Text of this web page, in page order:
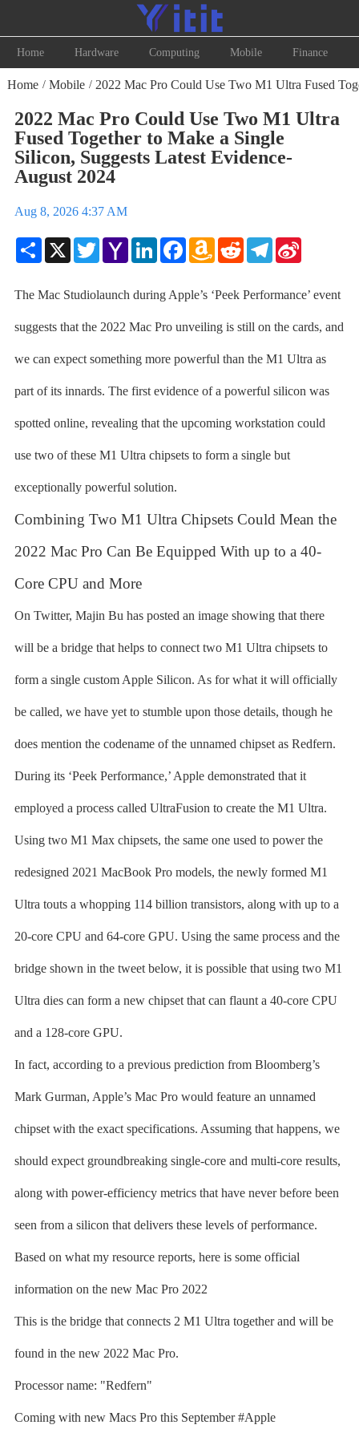
Home Hardware Computing Mobile Finance
Home / Mobile / 2022 Mac Pro Could Use Two M1 Ultra Fused
2022 Mac Pro Could Use Two M1 Ultra
Fused Together to Make a Single
Silicon, Suggests Latest Evidence-
August 2024
Aug 8, 2026 4:37 AM
Share X TwitterYahoo
Mail
LinkedInFacebookAmazon
Wish
RedditTelegramSina
The Mac Studiolaunch during Apple’s ‘Peek Performance’ event
suggests that the 2022 Mac Pro unveiling is still on the cards, and
we can expect something more powerful than the M1 Ultra as
part of its innards. The first evidence of a powerful silicon was
spotted online, revealing that the upcoming workstation could
use two of these M1 Ultra chipsets to form a single but
exceptionally powerful solution.
Combining Two M1 Ultra Chipsets Could Mean the
2022 Mac Pro Can Be Equipped With up to a 40-
Core CPU and More
On Twitter, Majin Bu has posted an image showing that there
will be a bridge that helps to connect two M1 Ultra chipsets to
form a single custom Apple Silicon. As for what it will officially
be called, we have yet to stumble upon those details, though he
does mention the codename of the unnamed chipset as Redfern.
During its ‘Peek Performance,’ Apple demonstrated that it
employed a process called UltraFusion to create the M1 Ultra.
Using two M1 Max chipsets, the same one used to power the
redesigned 2021 MacBook Pro models, the newly formed M1
Ultra touts a whopping 114 billion transistors, along with up to a
20-core CPU and 64-core GPU. Using the same process and the
bridge shown in the tweet below, it is possible that using two M1
Ultra dies can form a new chipset that can flaunt a 40-core CPU
and a 128-core GPU.
In fact, according to a previous prediction from Bloomberg’s
Mark Gurman, Apple’s Mac Pro would feature an unnamed
chipset with the exact specifications. Assuming that happens, we
should expect groundbreaking single-core and multi-core results,
along with power-efficiency metrics that have never before been
seen from a silicon that delivers these levels of performance.
Based on what my resource reports, here is some official
information on the new Mac Pro 2022
This is the bridge that connects 2 M1 Ultra together and will be
found in the new 2022 Mac Pro.
Processor name: "Redfern"
Coming with new Macs Pro this September #Apple